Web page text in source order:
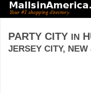
PARTY CITY IN
JERSEY CITY,